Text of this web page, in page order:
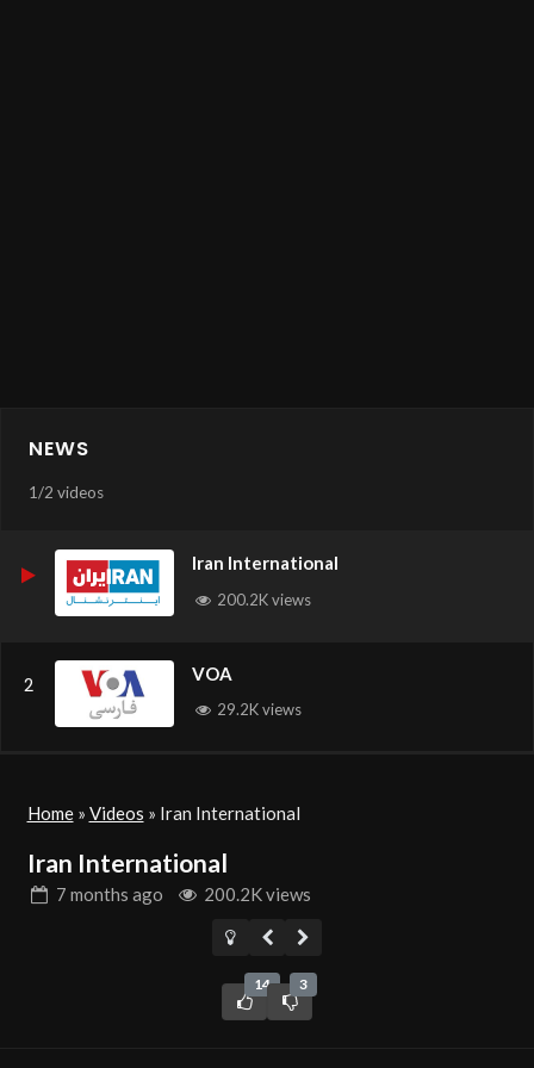
NEWS
1/2 videos
Iran International
200.2K views
2 VOA
29.2K views
Home» Videos » Iran International
Iran International
7 months ago 200.2K views
14 3